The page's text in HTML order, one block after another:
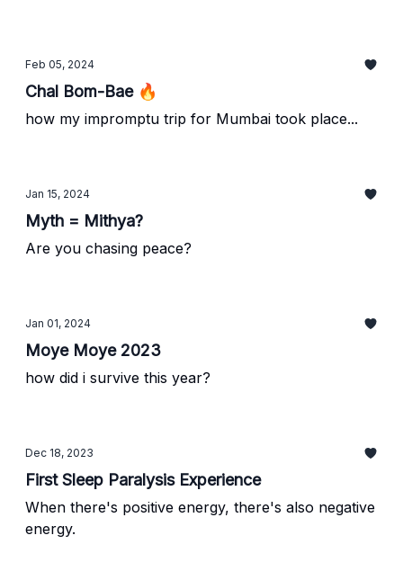
Feb 05, 2024
Chal Bom-Bae 🔥
how my impromptu trip for Mumbai took place...
Jan 15, 2024
Myth = Mithya?
Are you chasing peace?
Jan 01, 2024
Moye Moye 2023
how did i survive this year?
Dec 18, 2023
First Sleep Paralysis Experience
When there's positive energy, there's also negative
energy.